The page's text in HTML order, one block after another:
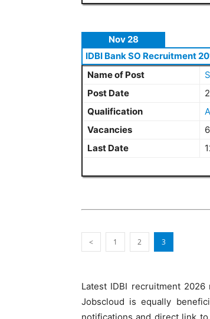
Nov 28
IDBI Bank SO Recruitment
Name of Post
Post Date
Qualification
Vacancies
Last Date
< 1 2 3
Latest IDBI recruitment
Jobscloud is equally